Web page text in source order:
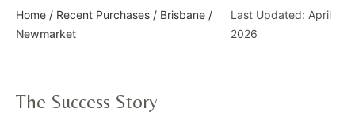
Home / Recent Purchases / Brisbane /
Newmarket
Last Updated: April
2026
The Success Story